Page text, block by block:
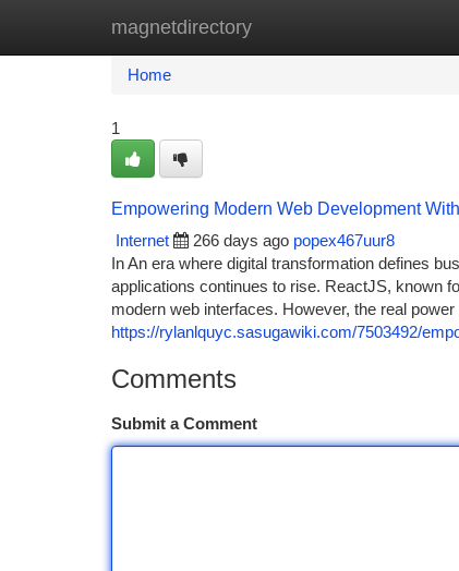
magnetdirectory
Home New Site Listings
Home
1
Empowering Modern Web Development
Internet
266 days ago popex467uur8
In An era where digital transformation defines
applications continues to rise. ReactJS, known
modern web interfaces. However, the real
https://rylanlquyc.sasugawiki.com/7503492/
Comments
Submit a Comment